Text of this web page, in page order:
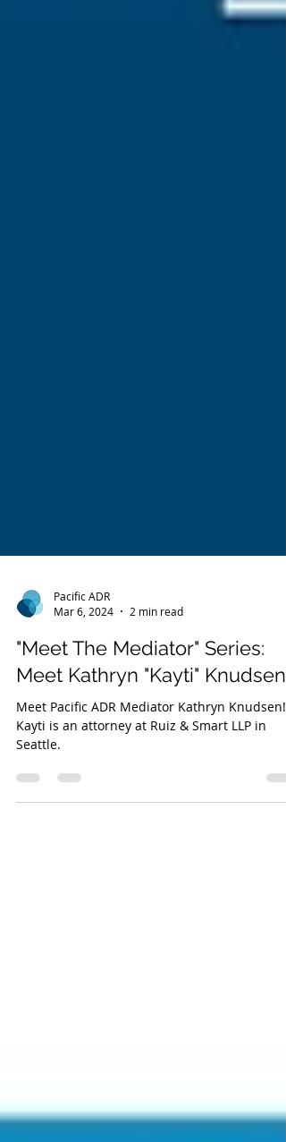
Mar 6, 2024
2 min read
"Meet The Mediator" Series:
Meet Kathryn "Kayti" Knudsen
Meet Pacific ADR Mediator Kathryn Knudsen!
Seattle.